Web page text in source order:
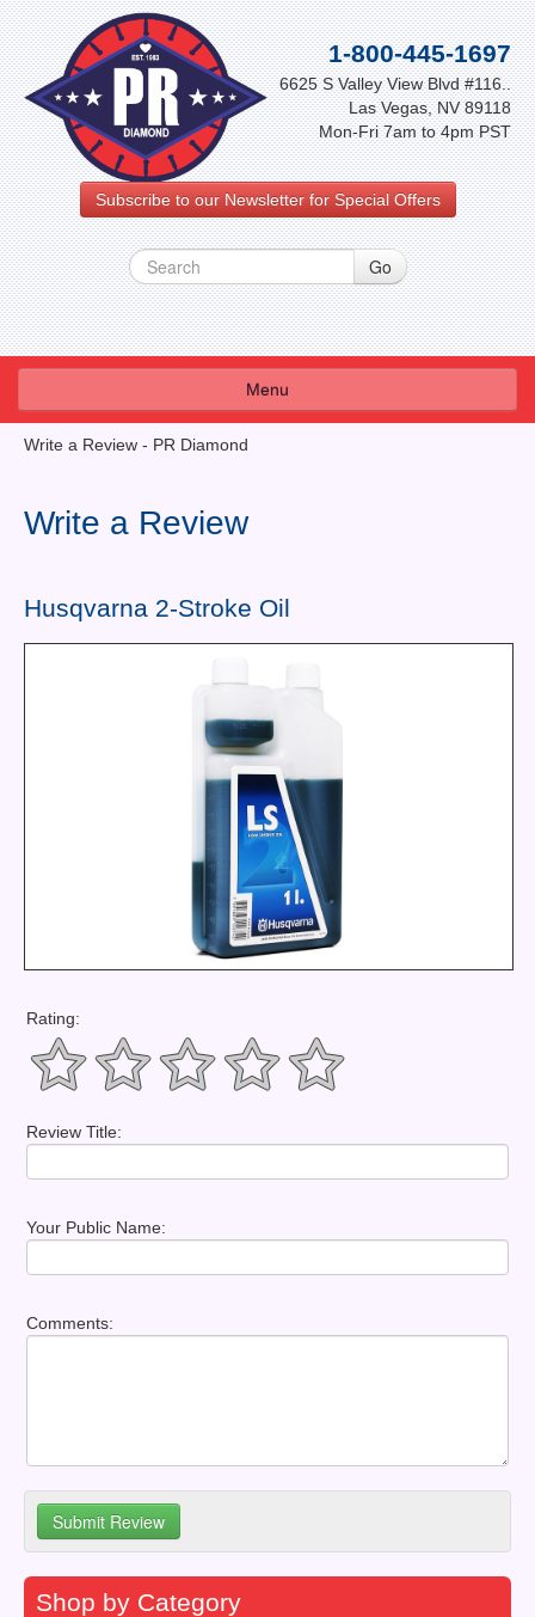
1-800-445-1697
6625 S Valley View Blvd #116..
Las Vegas, NV 89118
Mon-Fri 7am to 4pm PST
Subscribe to our Newsletter for Special Offers
Menu
About Us
News You Can Use
Shop By Category
Finance
Write a Review - PR Diamond
Write a Review
Husqvarna 2-Stroke Oil
Rating:
Review Title:
Your Public Name:
Comments:
Shop by Category